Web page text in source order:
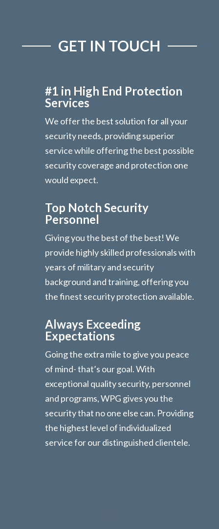
GET IN TOUCH
#1 in High End Protection
Services
We offer the best solution for all your
security needs, providing superior
service while offering the best possible
security coverage and protection one
would expect.
Top Notch Security
Personnel
Giving you the best of the best! We
provide highly skilled professionals with
years of military and security
background and training, offering you
the finest security protection available.
Always Exceeding
Expectations
Going the extra mile to give you peace
of mind- that’s our goal. With
exceptional quality security, personnel
and programs, WPG gives you the
security that no one else can. Providing
the highest level of individualized
service for our distinguished clientele.